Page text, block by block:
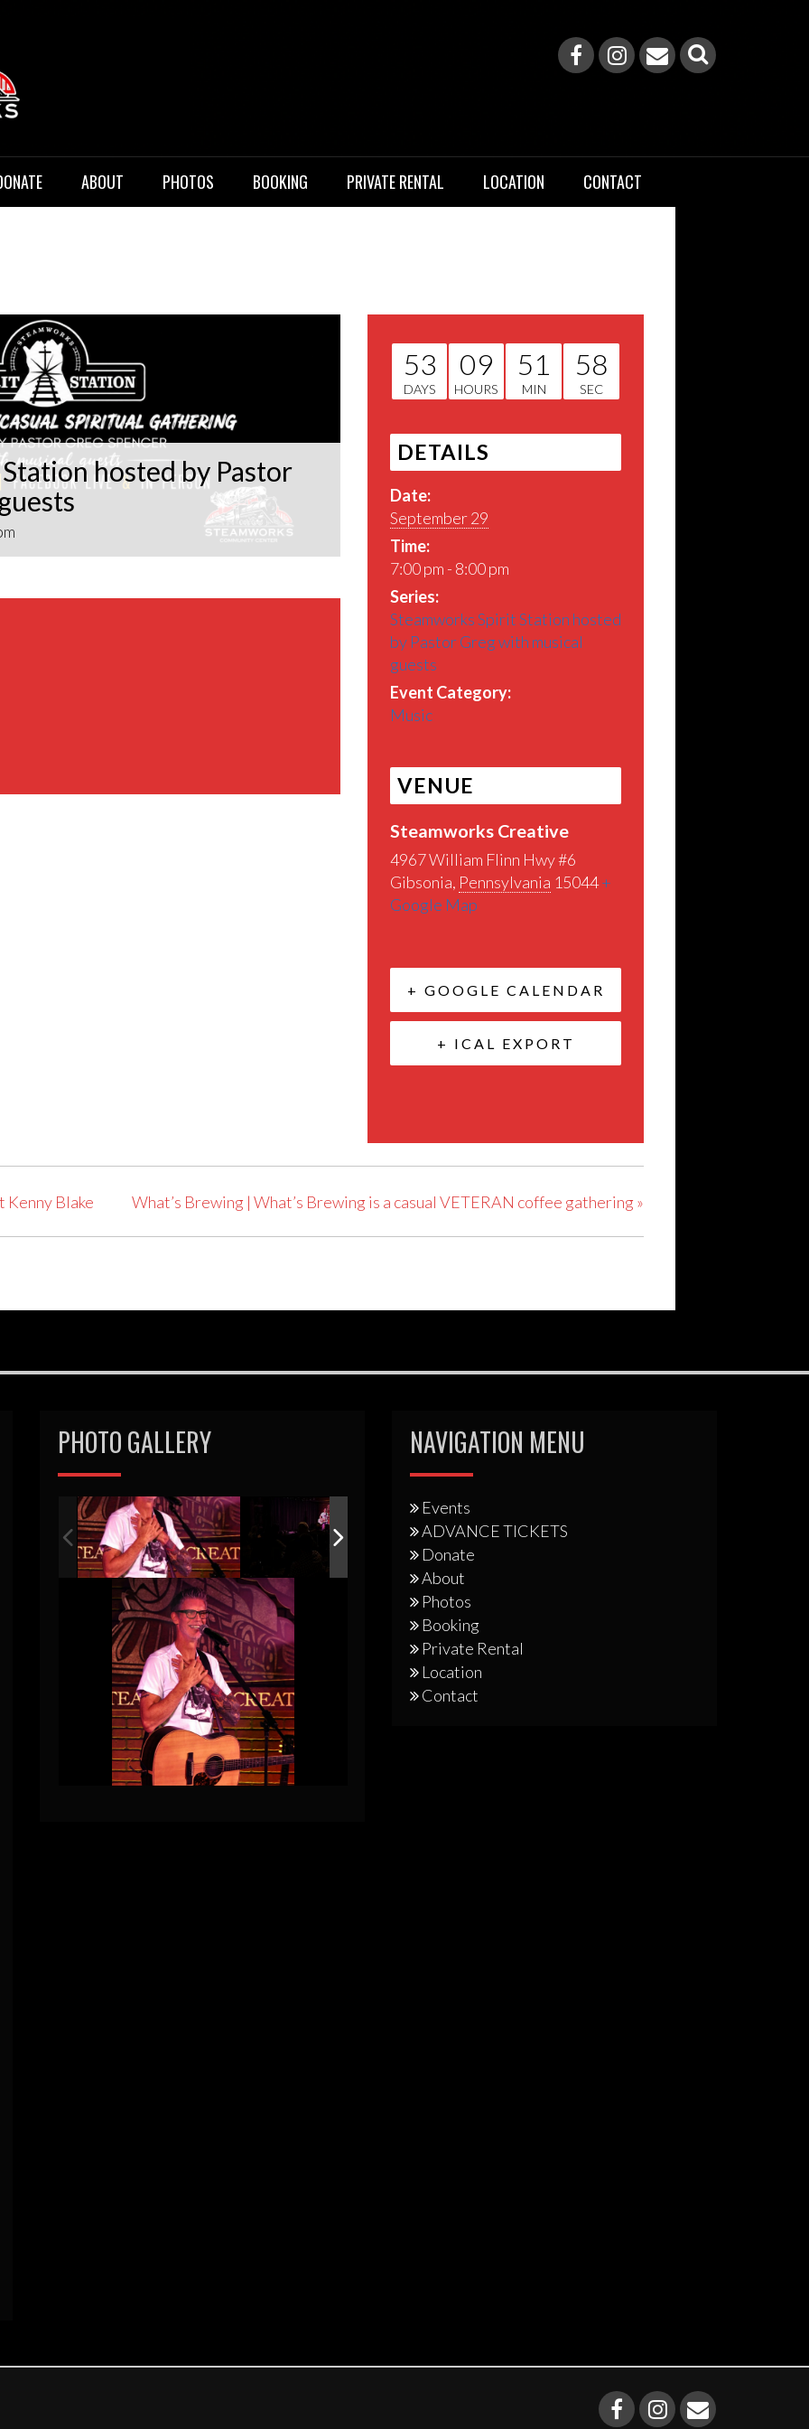
ABOUT PHOTOS BOOKING PRIVATE RENTAL LOCATION CONTACT
hosted by Pastor
53
DAYS
09
HOURS
51
MIN
58
SEC
DETAILS
Date:
September 29
Time:
7:00 pm - 8:00 pm
Series:
Steamworks Spirit Station hosted
by Pastor Greg with musical
guests
Event Category:
Music
VENUE
Steamworks Creative
4967 William Flinn Hwy #6
Gibsonia, Pennsylvania 15044+
Google Map
+ GOOGLE CALENDAR
+ ICAL EXPORT
Kenny Blake What’s Brewing | What’s Brewing is a casual VETERAN coffee gathering »
PHOTO GALLERY NAVIGATION MENU
Events
ADVANCE TICKETS
Donate
About
Photos
Booking
Private Rental
Location
Contact